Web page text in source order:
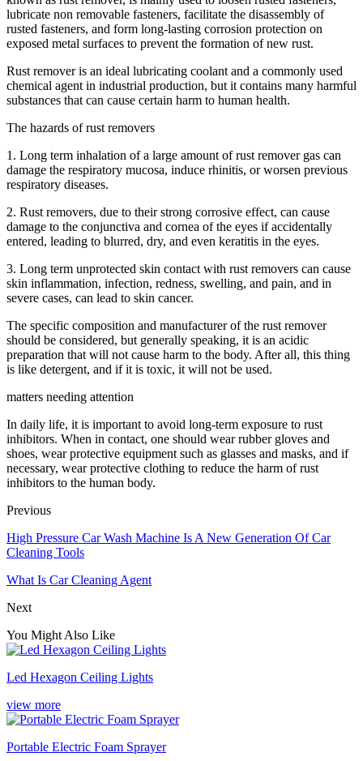
lubricate non removable fasteners, facilitate the disassembly of
rusted fasteners, and form long-lasting corrosion protection on
exposed metal surfaces to prevent the formation of new rust.
Rust remover is an ideal lubricating coolant and a commonly used
chemical agent in industrial production, but it contains many harmful
substances that can cause certain harm to human health.
The hazards of rust removers
1. Long term inhalation of a large amount of rust remover gas can
damage the respiratory mucosa, induce rhinitis, or worsen previous
respiratory diseases.
2. Rust removers, due to their strong corrosive effect, can cause
damage to the conjunctiva and cornea of the eyes if accidentally
entered, leading to blurred, dry, and even keratitis in the eyes.
3. Long term unprotected skin contact with rust removers can cause
skin inflammation, infection, redness, swelling, and pain, and in
severe cases, can lead to skin cancer.
The specific composition and manufacturer of the rust remover
should be considered, but generally speaking, it is an acidic
preparation that will not cause harm to the body. After all, this thing
is like detergent, and if it is toxic, it will not be used.
matters needing attention
In daily life, it is important to avoid long-term exposure to rust
inhibitors. When in contact, one should wear rubber gloves and
shoes, wear protective equipment such as glasses and masks, and if
necessary, wear protective clothing to reduce the harm of rust
inhibitors to the human body.
Previous
High Pressure Car Wash Machine Is A New Generation Of Car
Cleaning Tools
What Is Car Cleaning Agent
Next
You Might Also Like
Led Hexagon Ceiling Lights
view more
Portable Electric Foam Sprayer